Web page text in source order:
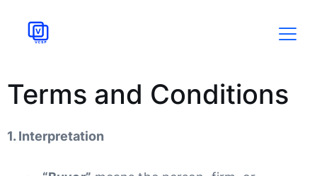
Terms and Conditions
1. Interpretation